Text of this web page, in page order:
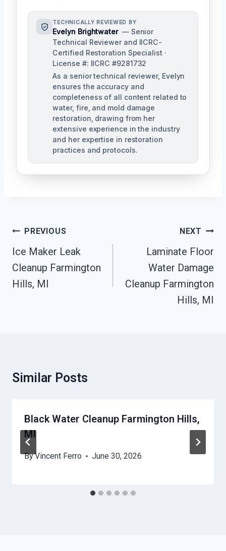
TECHNICALLY REVIEWED BY
Evelyn Brightwater — Senior
Technical Reviewer and IICRC-
Certified Restoration Specialist ·
License #: IICRC #9281732
As a senior technical reviewer, Evelyn
ensures the accuracy and
completeness of all content related to
water, fire, and mold damage
restoration, drawing from her
extensive experience in the industry
and her expertise in restoration
practices and protocols.
Post
Navigation
PREVIOUS
Ice Maker Leak
Cleanup Farmington
Hills, MI
NEXT
Laminate Floor
Water Damage
Cleanup Farmington
Hills, MI
Similar Posts
Black Water Cleanup Farmington Hills,
MI
ByVincent Ferro June 30, 2026